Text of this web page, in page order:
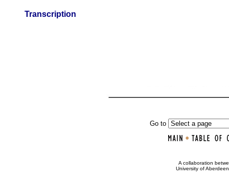
Transcription
Go to
•
A collaboration
University of